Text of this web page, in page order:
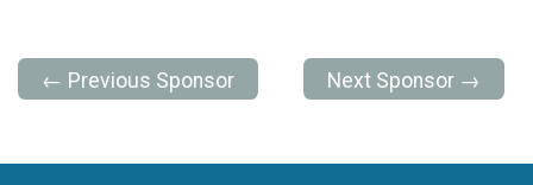
← Previous Sponsor Next Sponsor →